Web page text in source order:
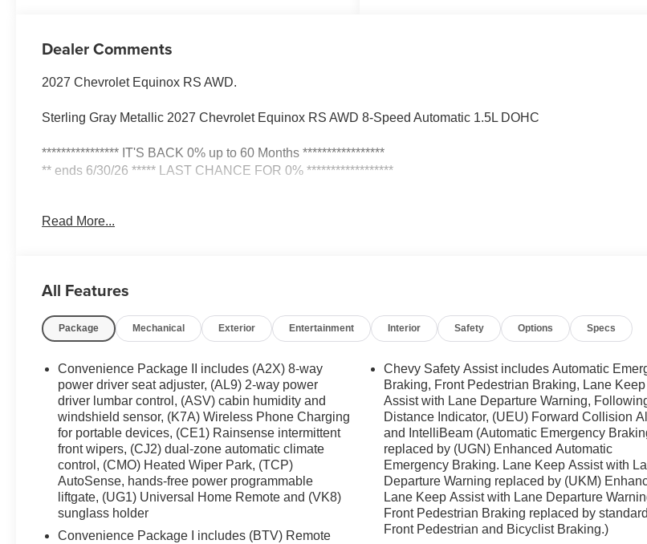
Dealer Comments
2027 Chevrolet Equinox RS AWD.
Sterling Gray Metallic 2027 Chevrolet Equinox RS AWD 8-Speed Automatic 1.5L DOHC
**************** IT'S BACK 0% up to 60 Months *****************
** ends 6/30/26 ***** LAST CHANCE FOR 0% ******************
3 Dealer (voted by the general public). Feldman Chevrolet of Novi takes pride in going to work for their
appointment or just stop in. Why shop ANYWHERE else when EVERYONE is shopping at Feldman
of Novi! 25/29 City/Highway MPG
Read More...
All Features
Package Mechanical Exterior Entertainment Interior Safety Options Specs
Convenience Package II includes (A2X) 8-way
power driver seat adjuster, (AL9) 2-way power
driver lumbar control, (ASV) cabin humidity and
windshield sensor, (K7A) Wireless Phone Charging
for portable devices, (CE1) Rainsense intermittent
front wipers, (CJ2) dual-zone automatic climate
control, (CMO) Heated Wiper Park, (TCP)
AutoSense, hands-free power programmable
liftgate, (UG1) Universal Home Remote and (VK8)
sunglass holder
Convenience Package I includes (BTV) Remote
Chevy Safety Assist includes Automatic
Braking, Front Pedestrian Braking, Lane Keep
Assist with Lane Departure Warning,
Distance Indicator, (UEU) Forward Collision
and IntelliBeam (Automatic Emergency
replaced by (UGN) Enhanced Automatic
Emergency Braking. Lane Keep Assist with
Departure Warning replaced by (UKM)
Lane Keep Assist with Lane Departure
Front Pedestrian Braking replaced by standard
Front Pedestrian and Bicyclist Braking.)